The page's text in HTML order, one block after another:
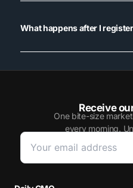
What happens after I
Receive
One bite-size
every morning.